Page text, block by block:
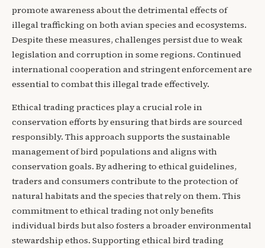
promote awareness about the detrimental effects of
illegal trafficking on both avian species and ecosystems.
Despite these measures, challenges persist due to weak
legislation and corruption in some regions. Continued
international cooperation and stringent enforcement are
essential to combat this illegal trade effectively.
Ethical trading practices play a crucial role in
conservation efforts by ensuring that birds are sourced
responsibly. This approach supports the sustainable
management of bird populations and aligns with
conservation goals. By adhering to ethical guidelines,
traders and consumers contribute to the protection of
natural habitats and the species that rely on them. This
commitment to ethical trading not only benefits
individual birds but also fosters a broader environmental
stewardship ethos. Supporting ethical bird trading